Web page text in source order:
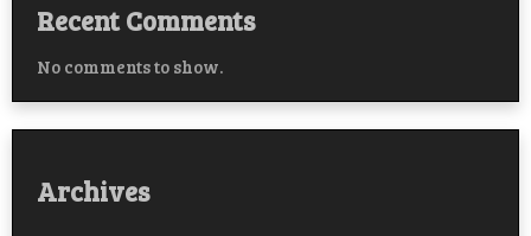
Recent Comments
No comments to show.
Archives